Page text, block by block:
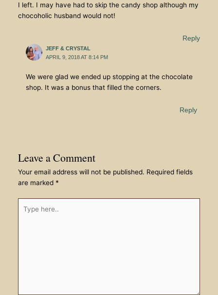
I left. I may have had to skip the candy shop although my
chocoholic husband would not!
Reply
JEFF & CRYSTAL
APRIL 9, 2018 AT 8:14 PM
We were glad we ended up stopping at the chocolate
shop. It was a bonus that filled the corners.
Reply
Leave a Comment
Your email address will not be published. Required fields
are marked *
here..